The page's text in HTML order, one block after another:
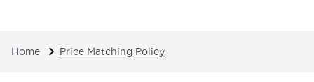
Home Price Matching Policy